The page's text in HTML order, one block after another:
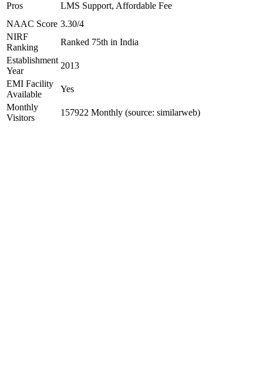
Pros
LMS Support, Affordable Fee
NAAC Score 3.30/4
NIRF
Ranking
Ranked 75th in India
Establishment
Year
2013
EMI Facility
Available
Yes
Monthly
Visitors
157922 Monthly (source: similarweb)